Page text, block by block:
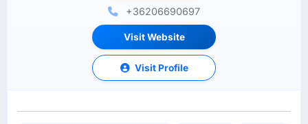
+36206690697
Visit Website
Visit Profile